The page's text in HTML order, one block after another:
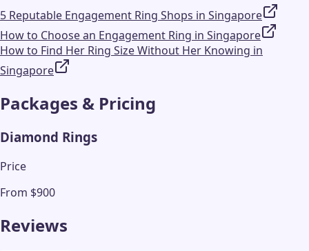
5 Reputable Engagement Ring Shops in Singapore
How to Choose an Engagement Ring in Singapore
How to Find Her Ring Size Without Her Knowing in
Singapore
Packages & Pricing
Diamond Rings
Price
From $900
Reviews